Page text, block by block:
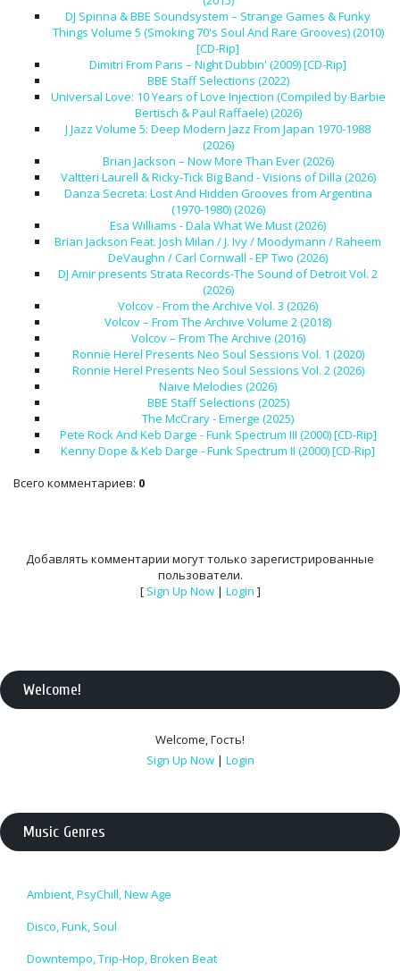
DJ Spinna & BBE Soundsystem – Strange Games & Funky
Things Volume 5 (Smoking 70's Soul And Rare Grooves) (2010)
[CD-Rip]
Dimitri From Paris – Night Dubbin' (2009) [CD-Rip]
BBE Staff Selections (2022)
Universal Love: 10 Years of Love Injection (Compiled by Barbie
Bertisch & Paul Raffaele) (2026)
J Jazz Volume 5: Deep Modern Jazz From Japan 1970-1988
(2026)
Brian Jackson – Now More Than Ever (2026)
Valtteri Laurell & Ricky-Tick Big Band - Visions of Dilla (2026)
Danza Secreta: Lost And Hidden Grooves from Argentina
(1970-1980) (2026)
Esa Williams - Dala What We Must (2026)
Brian Jackson Feat. Josh Milan / J. Ivy / Moodymann / Raheem
DeVaughn / Carl Cornwall - EP Two (2026)
DJ Amir presents Strata Records-The Sound of Detroit Vol. 2
(2026)
Volcov - From the Archive Vol. 3 (2026)
Volcov – From The Archive Volume 2 (2018)
Volcov – From The Archive (2016)
Ronnie Herel Presents Neo Soul Sessions Vol. 1 (2020)
Ronnie Herel Presents Neo Soul Sessions Vol. 2 (2026)
Naive Melodies (2026)
BBE Staff Selections (2025)
The McCrary - Emerge (2025)
Pete Rock And Keb Darge - Funk Spectrum III (2000) [CD-Rip]
Kenny Dope & Keb Darge - Funk Spectrum II (2000) [CD-Rip]
Всего комментариев: 0
Добавлять комментарии могут только зарегистрированные
пользователи.
[ Sign Up Now| Login ]
Welcome!
Welcome,Гость!
Sign Up Now | Login
Music Genres
Ambient, PsyChill, New Age
Disco, Funk, Soul
Downtempo, Trip-Hop, Broken Beat